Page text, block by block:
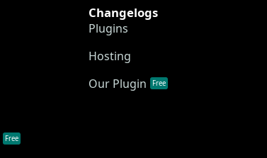
Free
Changelogs
Plugins
Hosting
Our Plugin
Free